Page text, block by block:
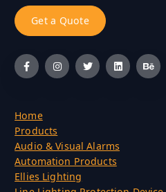
Get a Quote
Home
Products
Audio & Visual Alarms
Automation Products
Ellies Lighting